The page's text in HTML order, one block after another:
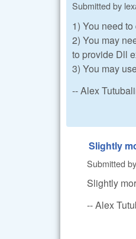
Submitted by
1) You need
2) You may
to provide Dll
3) You may
-- Alex
Slightly
Submitted by
Slightly
-- Alex